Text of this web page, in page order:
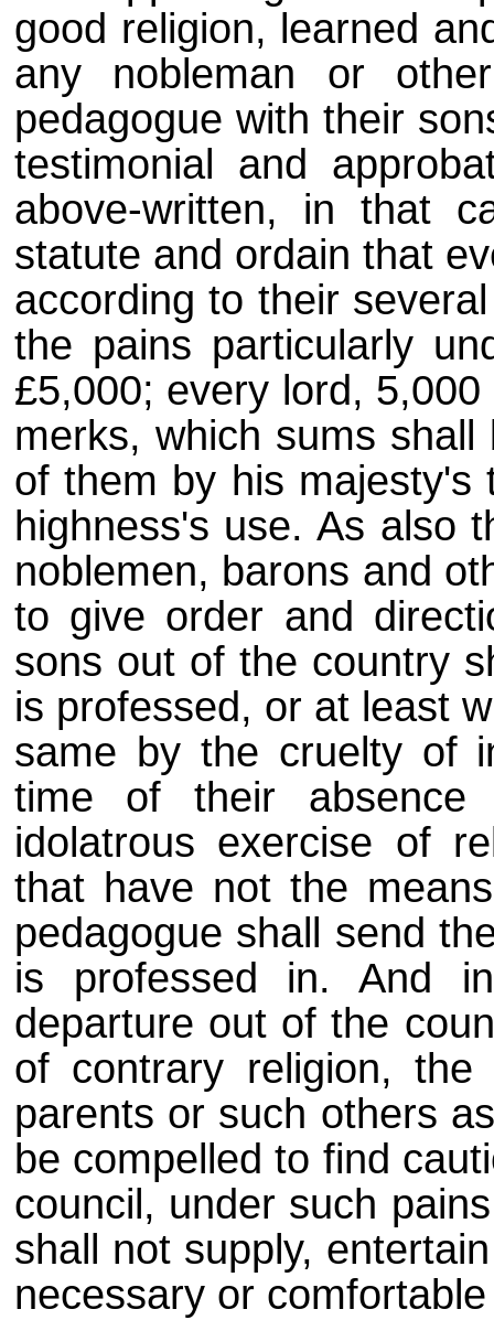
good religion, learned
any nobleman or
pedagogue with their
testimonial and
above-written, in that
statute and ordain that
according to their
the pains particularly
£5,000; every lord,
merks, which sums
of them by his majesty's
highness's use. As also
noblemen, barons and
to give order and
sons out of the country
is professed, or at least
same by the cruelty of
time of their
idolatrous exercise of
that have not the
pedagogue shall send
is professed in. And
departure out of the
of contrary religion,
parents or such others
be compelled to find
council, under such
shall not supply,
necessary or